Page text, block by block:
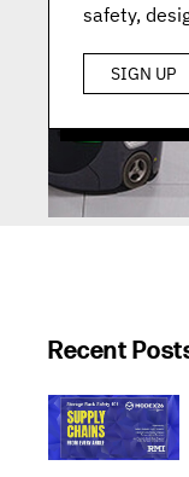
safety,
SIGN UP
Recent